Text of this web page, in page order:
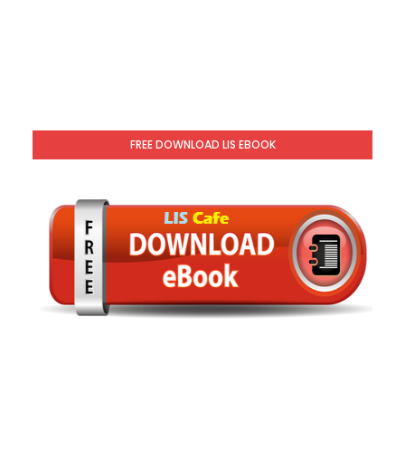
FREE DOWNLOAD LIS EBOOK